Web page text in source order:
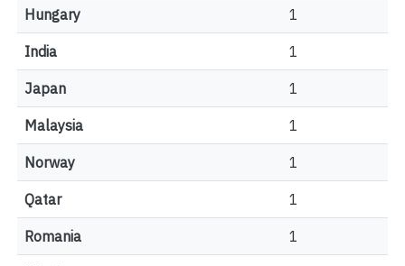
Hungary 1
India 1
Japan 1
Malaysia 1
Norway 1
Qatar 1
Romania 1